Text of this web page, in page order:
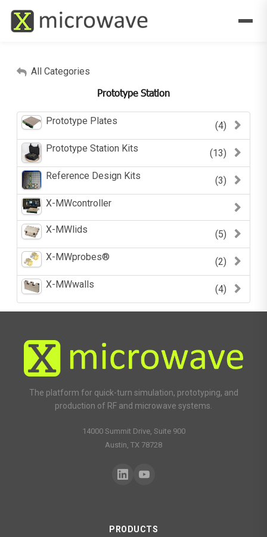
All Categories
Prototype Station
(4)
Prototype Plates
(13)
Prototype Station Kits
(3)
Reference Design Kits
X-MWcontroller
(5)
X-MWlids
(2)
X-MWprobes®
(4)
X-MWwalls
The platform for quick-turn simulation, prototyping, and
production of RF and microwave systems.
14000 Summit Drive, Suite 900
Austin, TX 78728
PRODUCTS